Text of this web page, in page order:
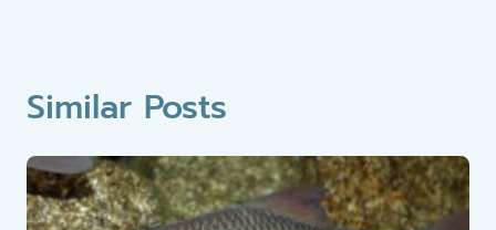
Similar Posts